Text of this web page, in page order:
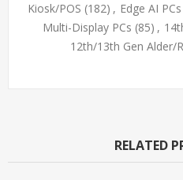
Kiosk/POS (182) , Edge AI PCs
Multi-Display PCs (85) ,
12th/13th Gen Alder/
RELATED